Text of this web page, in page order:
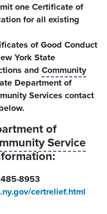
one Certificate of
for all existing
of Good Conduct
York State
and Community
Department of
Services contact
of
Service
8953
certrelief.html